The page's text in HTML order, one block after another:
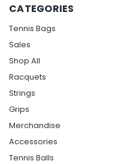
CATEGORIES
Tennis Bags
Sales
Shop All
Racquets
Strings
Grips
Merchandise
Accessories
Tennis Balls